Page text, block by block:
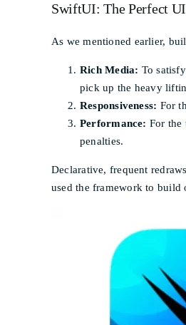
SwiftUI: The Perfect
As we mentioned earlier,
Rich Media: To
pick up the heavy
Responsiveness: For
Performance: For the
penalties.
Declarative, frequent
used the framework to build